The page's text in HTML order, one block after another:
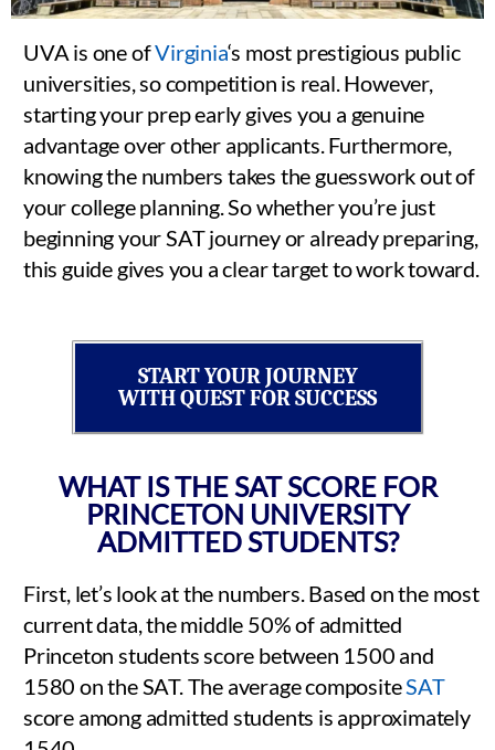
UVA is one ofVirginia‘s most prestigious public
universities, so competition is real. However,
starting your prep early gives you a genuine
advantage over other applicants. Furthermore,
knowing the numbers takes the guesswork out of
your college planning. So whether you’re just
beginning your SAT journey or already preparing,
this guide gives you a clear target to work toward.
START YOUR JOURNEY
WITH QUEST FOR SUCCESS
WHAT IS THE SAT SCORE FOR
PRINCETON UNIVERSITY
ADMITTED STUDENTS?
First, let’s look at the numbers. Based on the most
current data, the middle 50% of admitted
Princeton students score between 1500 and
1580 on the SAT. The average compositeSAT
score among admitted students is approximately